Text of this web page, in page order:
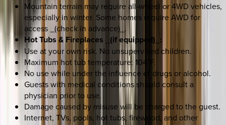
Mountain terrain may require all-wheel or 4WD vehicles,
especially in winter. Some homes require AWD for
access _(check in advance)_.
Hot Tubs & Fireplaces (if equipped) :
Use at your own risk. No unsupervised children.
Maximum hot tub temperature: 104°F.
No use while under the influence of drugs or alcohol.
Guests with medical conditions should consult a
physician prior to use.
Damage caused by misuse will be charged to the guest.
Internet, TVs, pools, hot tubs, firewood, and other